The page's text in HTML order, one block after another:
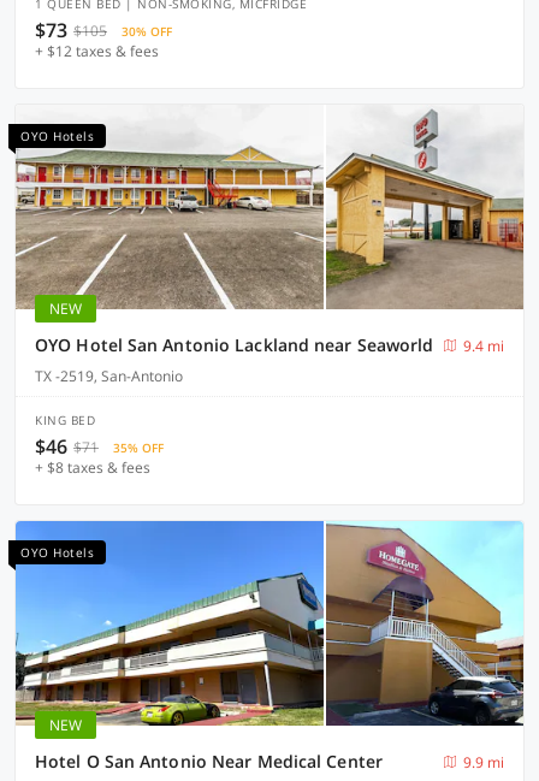
1 QUEEN BED | NON-SMOKING, MICFRIDGE
$73 $105 30% OFF
+ $12 taxes & fees
OYO Hotels
NEW
OYO Hotel San Antonio Lackland near Seaworld
9.4 mi
TX -2519, San-Antonio
KING BED
$46 $71 35% OFF
+ $8 taxes & fees
OYO Hotels
NEW
Hotel O San Antonio Near Medical Center
9.9 mi